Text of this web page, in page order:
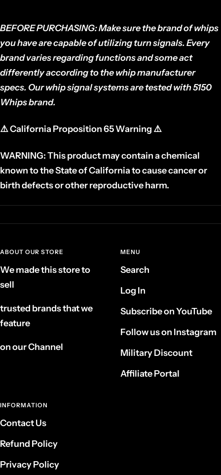
BEFORE PURCHASING:Make sure the brand of whips
you have are capable of utilizing turn signals. Every
brand varies regarding functions and some act
differently according to the whip manufacturer
specs. Our whip signal systems are tested with 5150
Whips brand.
⚠️California Proposition 65 Warning ⚠️
WARNING: This product may contain a chemical
known to the State of California to cause cancer or
birth defects or other reproductive harm.
ABOUT OUR STORE
We made this store to
sell
trusted brands that we
feature
on our Channel
MENU
Search
Log In
Subscribe on YouTube
Follow us on Instagram
Military Discount
Affiliate Portal
INFORMATION
Contact Us
Refund Policy
Privacy Policy